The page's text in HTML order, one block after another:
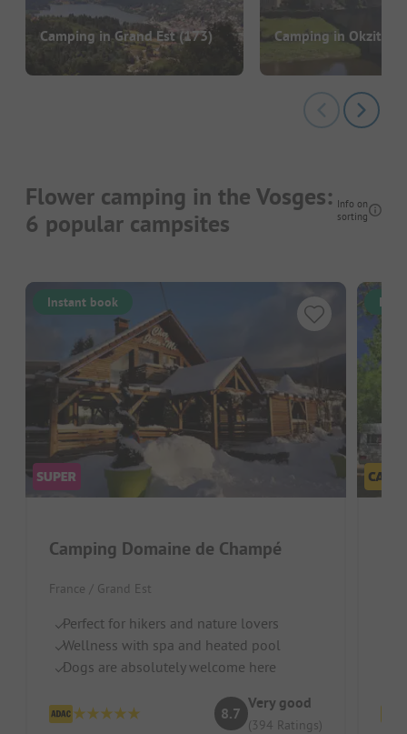
Camping in Grand Est(173) Camping in
Flower camping in the Vosges:
6 popular campsites
Info on
sorting
Instant book
Camping Domaine de Champé
France / Grand Est
Perfect for hikers and nature lovers
Wellness with spa and heated pool
Dogs are absolutely welcome here
8.7
Very good
(394 Ratings)